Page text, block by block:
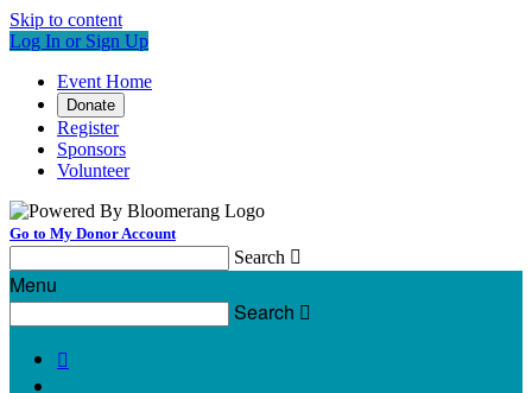
Skip to content
Log In or Sign Up
Event Home
Donate
Register
Sponsors
Volunteer
Go to My Donor Account
Search 
Menu
Search 
